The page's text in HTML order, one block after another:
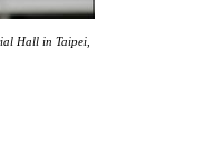
Hall in Taipei,